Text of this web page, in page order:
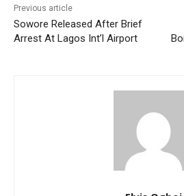
Previous article
Sowore Released After Brief
Arrest At Lagos Int’l Airport